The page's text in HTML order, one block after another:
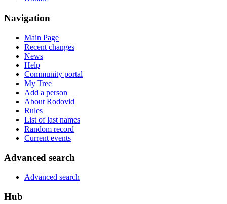
Navigation
Main Page
Recent changes
News
Help
Community portal
My Tree
Add a person
About Rodovid
Rules
List of last names
Random record
Current events
Advanced search
Advanced search
Hub